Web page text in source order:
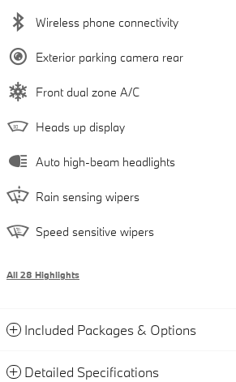
Wireless phone connectivity
Exterior parking camera rear
Front dual zone A/C
Heads up display
Auto high-beam headlights
Rain sensing wipers
Speed sensitive wipers
All 28 Highlights
Included Packages & Options
Detailed Specifications